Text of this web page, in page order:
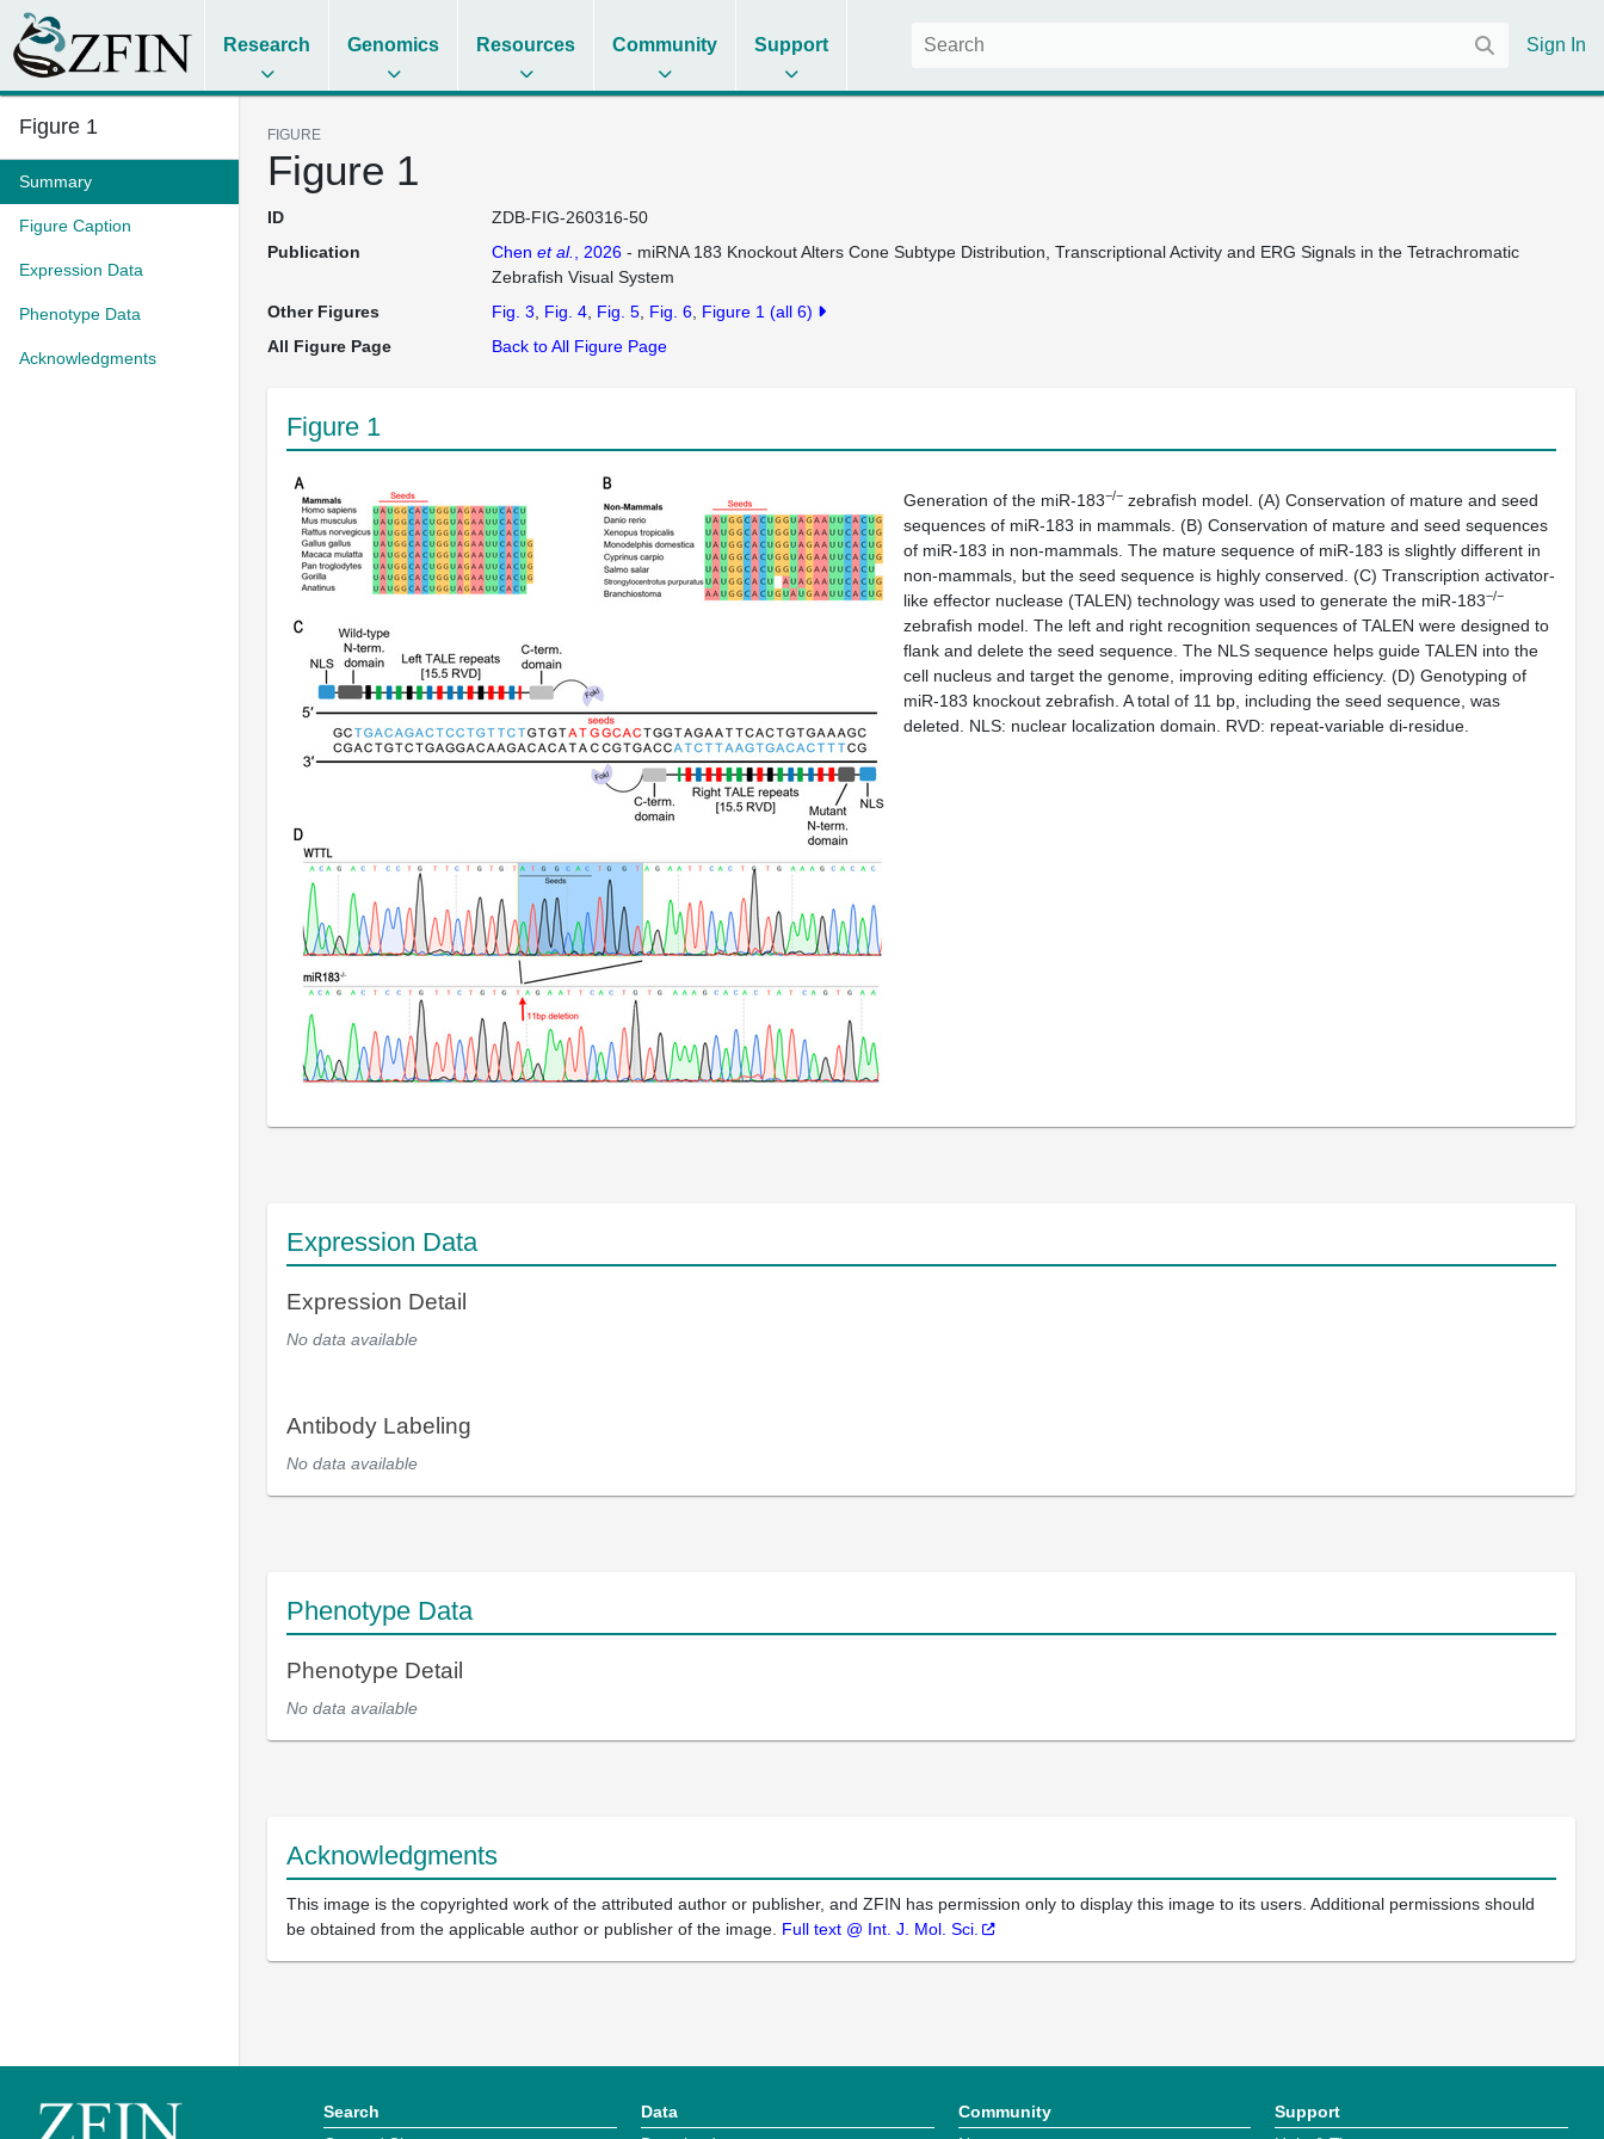
Research Genomics Resources Community Support Sign In
Figure 1
Summary
Figure Caption
Expression Data
Phenotype Data
Acknowledgments
FIGURE
Figure 1
ID
ZDB-FIG-260316-50
Publication
Chen et al. , 2026- miRNA 183 Knockout Alters Cone Subtype Distribution, Transcriptional Activity and ERG Signals in the Tetrachromatic
Zebrafish Visual System
Other Figures
Fig. 3 Fig. 4 Fig. 5 Fig. 6 Figure 1 (all 6)
All Figure Page
Back to All Figure Page
Figure 1
Generation of the miR-183−/− zebrafish model. (A) Conservation of mature and seed
sequences of miR-183 in mammals. (B) Conservation of mature and seed sequences
of miR-183 in non-mammals. The mature sequence of miR-183 is slightly different in
non-mammals, but the seed sequence is highly conserved. (C) Transcription activator-
like effector nuclease (TALEN) technology was used to generate the miR-183−/−
zebrafish model. The left and right recognition sequences of TALEN were designed to
flank and delete the seed sequence. The NLS sequence helps guide TALEN into the
cell nucleus and target the genome, improving editing efficiency. (D) Genotyping of
miR-183 knockout zebrafish. A total of 11 bp, including the seed sequence, was
deleted. NLS: nuclear localization domain. RVD: repeat-variable di-residue.
Expression Data
Expression Detail
No data available
Antibody Labeling
No data available
Phenotype Data
Phenotype Detail
No data available
Acknowledgments
This image is the copyrighted work of the attributed author or publisher, and ZFIN has permission only to display this image to its users. Additional permissions should
be obtained from the applicable author or publisher of the image. Full text @ Int. J. Mol. Sci.
Search
Data
Community
Support